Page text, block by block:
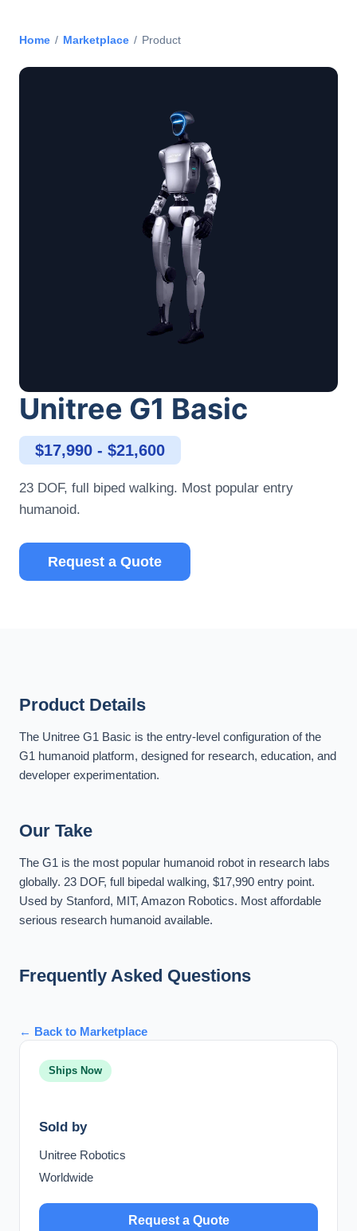
Home / Marketplace / Product
Unitree G1 Basic
$17,990 - $21,600
23 DOF, full biped walking. Most popular entry
humanoid.
Request a Quote
Product Details
The Unitree G1 Basic is the entry-level configuration of the
G1 humanoid platform, designed for research, education, and
developer experimentation.
Our Take
The G1 is the most popular humanoid robot in research labs
globally. 23 DOF, full bipedal walking, $17,990 entry point.
Used by Stanford, MIT, Amazon Robotics. Most affordable
serious research humanoid available.
Frequently Asked Questions
← Back to Marketplace
Ships Now
Sold by
Unitree Robotics
Worldwide
Request a Quote